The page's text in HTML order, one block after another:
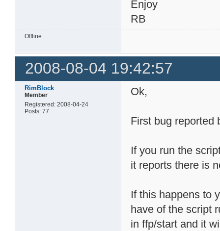
Enjoy
RB
Offline
2008-08-04 19:42:57
RimBlock
Member
Registered: 2008-04-24
Posts: 77
Ok,
First bug reported
If you run the
it reports there is
If this happens to
have of the script
in ffp/start and it